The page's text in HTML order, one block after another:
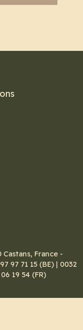
France -
97 71 15 (BE) | 0032
19 54 (FR)